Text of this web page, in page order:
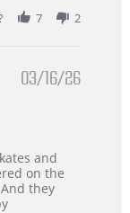
7 2
03/16/26
and
on the
they